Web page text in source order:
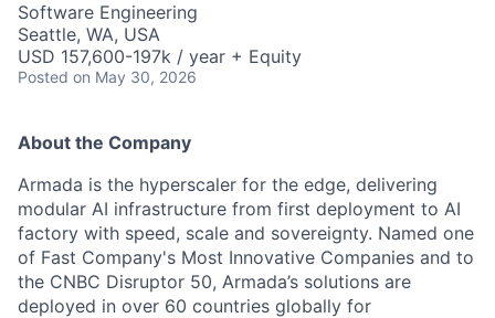
Software Engineering
Seattle, WA, USA
USD 157,600-197k / year + Equity
Posted on May 30, 2026
About the Company
Armada is the hyperscaler for the edge, delivering
modular AI infrastructure from first deployment to AI
factory with speed, scale and sovereignty. Named one
of Fast Company's Most Innovative Companies and to
the CNBC Disruptor 50, Armada’s solutions are
deployed in over 60 countries globally for